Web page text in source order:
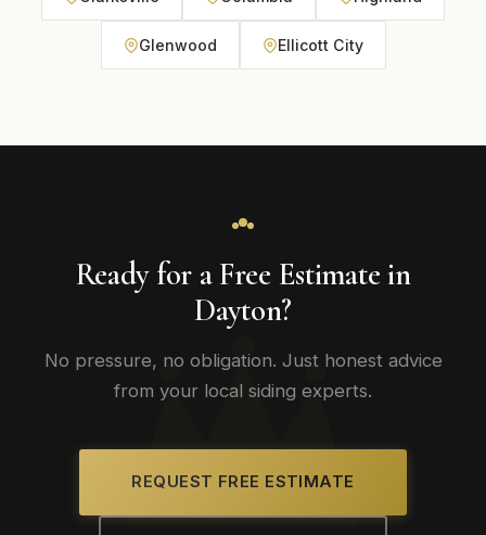
Glenwood Ellicott City
Ready for a Free Estimate in
Dayton?
No pressure, no obligation. Just honest advice
from your local siding experts.
REQUEST FREE ESTIMATE